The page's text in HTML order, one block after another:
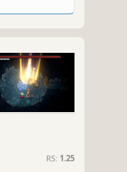
RS: 1.25